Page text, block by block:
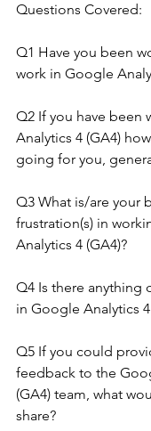
Questions Covered:
Q1 Have you been
work in Google
Q2 If you have been
Analytics 4 (GA4)
going for you,
Q3 What is/are your
frustration(s) in
Analytics 4 (GA4)?
Q4 Is there anything
in Google Analytics 4
Q5 If you could
feedback to the
(GA4) team, what
share?